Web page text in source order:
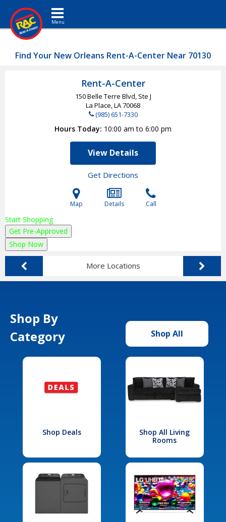
Toggle navigation
Find Your New Orleans Rent-A-Center Near 70130
Rent-A-Center
150 Belle Terre Blvd, Ste J
La Place, LA70068
(985) 651-7330
Hours Today 10:00 am to 6:00 pm
View Details
Get Directions
Map Details Call
Start Shopping
Get Pre-Approved
Shop Now
More Locations
Shop By
Category
Shop All
Shop Deals
Shop All Living
Rooms